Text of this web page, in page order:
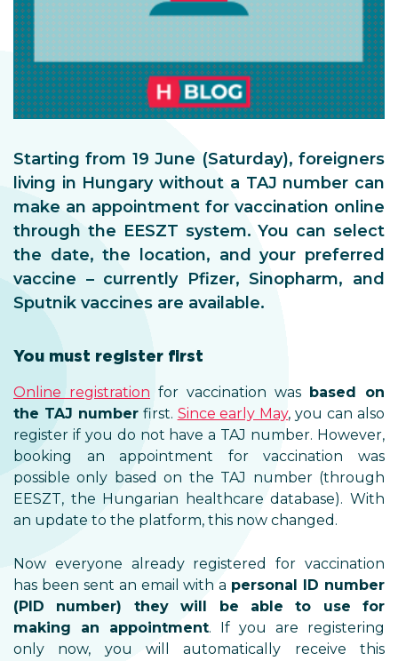
Starting from 19 June (Saturday), foreigners
living in Hungary without a TAJ number can
make an appointment for vaccination online
through the EESZT system. You can select
the date, the location, and your preferred
vaccine – currently Pfizer, Sinopharm, and
Sputnik vaccines are available.
You must register first
Online registration for vaccination was based on
the TAJ numberfirst. Since early May, you can also
register if you do not have a TAJ number. However,
booking an appointment for vaccination was
possible only based on the TAJ number (through
EESZT, the Hungarian healthcare database). With
an update to the platform, this now changed.
Now everyone already registered for vaccination
has been sent an email with a personal ID number
(PID number) they will be able to use for
making an appointment. If you are registering
only now, you will automatically receive this